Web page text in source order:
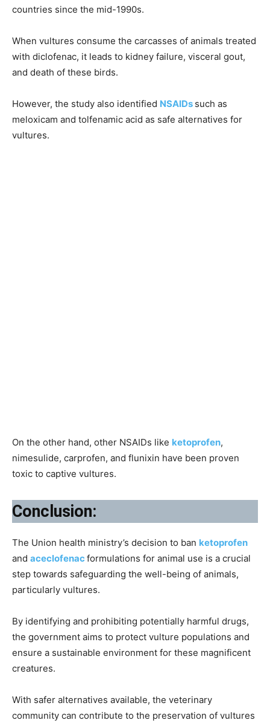
countries since the mid-1990s.
When vultures consume the carcasses of animals treated
with diclofenac, it leads to kidney failure, visceral gout,
and death of these birds.
However, the study also identified NSAIDs such as
meloxicam and tolfenamic acid as safe alternatives for
vultures.
On the other hand, other NSAIDs like ketoprofen,
nimesulide, carprofen, and flunixin have been proven
toxic to captive vultures.
Conclusion:
The Union health ministry’s decision to ban ketoprofen
and aceclofenac formulations for animal use is a crucial
step towards safeguarding the well-being of animals,
particularly vultures.
By identifying and prohibiting potentially harmful drugs,
the government aims to protect vulture populations and
ensure a sustainable environment for these magnificent
creatures.
With safer alternatives available, the veterinary
community can contribute to the preservation of vultures